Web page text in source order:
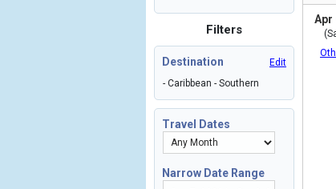
Filters
Destination
Edit
- Caribbean - Southern
Travel Dates
Narrow Date Range
Apr